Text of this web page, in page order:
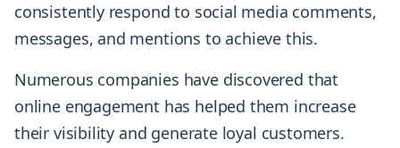
consistently respond to social media comments,
messages, and mentions to achieve this.
Numerous companies have discovered that
online engagement has helped them increase
their visibility and generate loyal customers.